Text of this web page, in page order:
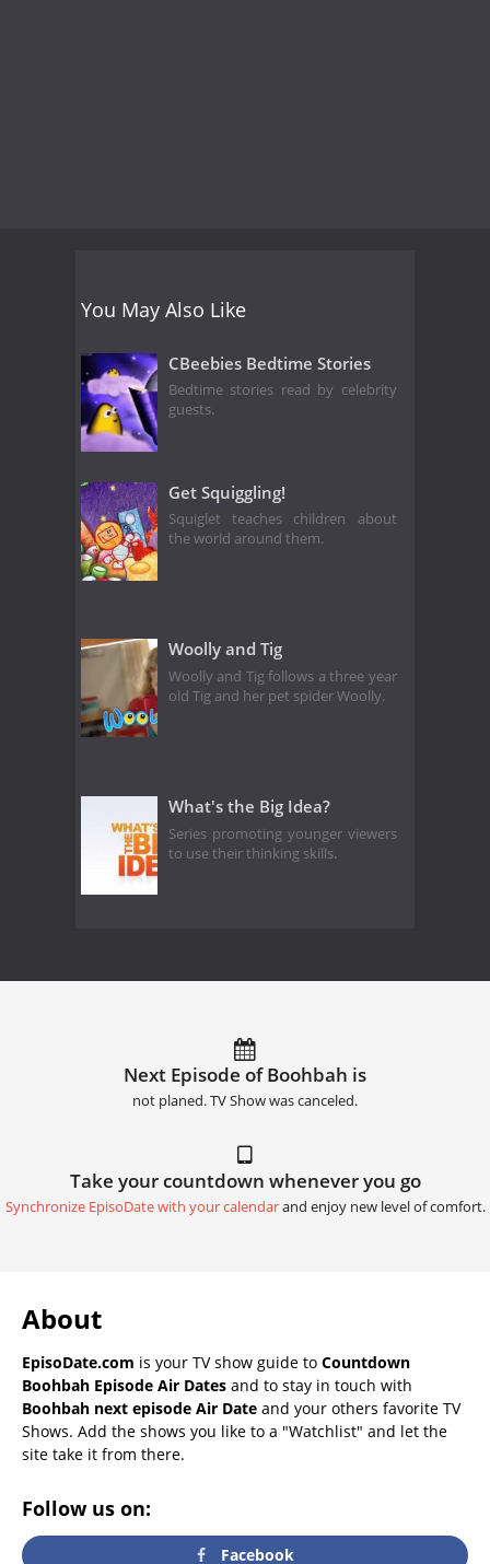
You May Also Like
CBeebies Bedtime Stories
Bedtime stories read by celebrity
guests.
Get Squiggling!
Squiglet teaches children about
the world around them.
Woolly and Tig
Woolly and Tig follows a three year
old Tig and her pet spider Woolly.
What's the Big Idea?
Series promoting younger viewers
to use their thinking skills.
Next Episode of Boohbah is
not planed. TV Show was canceled.
Take your countdown whenever you go
Synchronize EpisoDate with your calendarand enjoy new level of comfort.
About
EpisoDate.com is your TV show guide to Countdown
Boohbah Episode Air Dates and to stay in touch with
Boohbah next episode Air Date and your others favorite TV
Shows. Add the shows you like to a "Watchlist" and let the
site take it from there.
Follow us on:
Facebook